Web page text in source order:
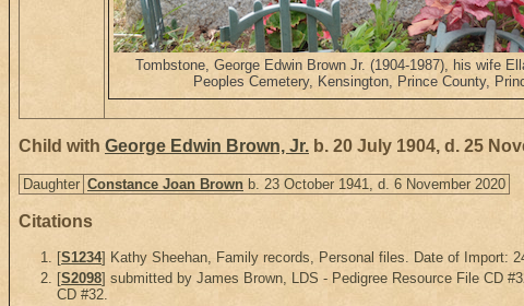
Tombstone, George Edwin Brown Jr. (1904-1987), his wife
Peoples Cemetery, Kensington, Prince County,
Child with George Edwin Brown, Jr. b. 20 July 1904, d. 25
Daughter Constance Joan Brown b. 23 October 1941, d. 6 November 2020
Citations
[S1234] Kathy Sheehan, Family records, Personal files. Date of Import:
[S2098] submitted by James Brown, LDS - Pedigree Resource File CD
CD #32.